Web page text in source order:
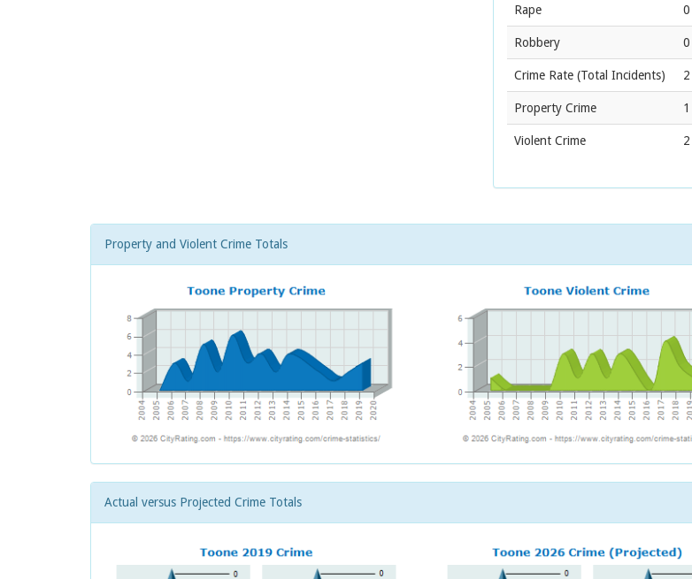
Rape 0
Robbery 0
Crime Rate (Total Incidents) 2
Property Crime 1
Violent Crime 2
Property and Violent Crime Totals
Actual versus Projected Crime Totals